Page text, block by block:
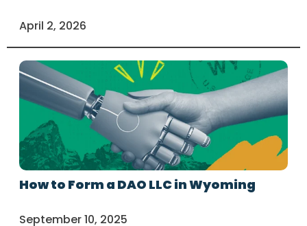
April 2, 2026
How to Form a DAO LLC in Wyoming
September 10, 2025